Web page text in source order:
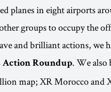
planes in eight airports
groups to occupy the
and brilliant actions, we
Action Roundup. We
map; XR Morocco and